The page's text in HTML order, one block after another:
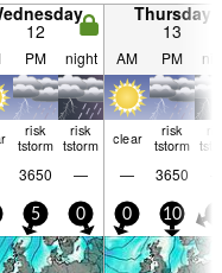
12
Thursday
13
PM night AM PM
risk
tstorm
risk
tstorm
clear
risk
tstorm
3650 — — 3650
5 0 0 10